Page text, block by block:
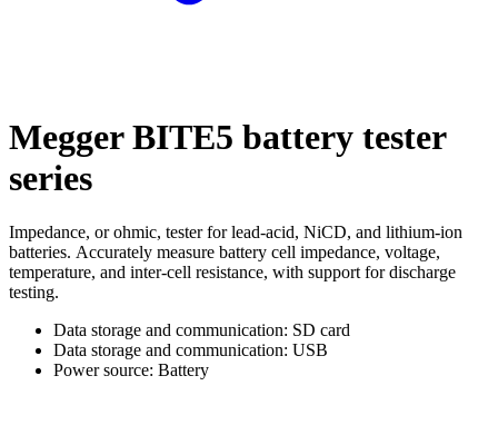
Megger BITE5 battery tester
series
Impedance, or ohmic, tester for lead-acid, NiCD, and lithium-ion
batteries. Accurately measure battery cell impedance, voltage,
temperature, and inter-cell resistance, with support for discharge
testing.
Data storage and communication: SD card
Data storage and communication: USB
Power source: Battery